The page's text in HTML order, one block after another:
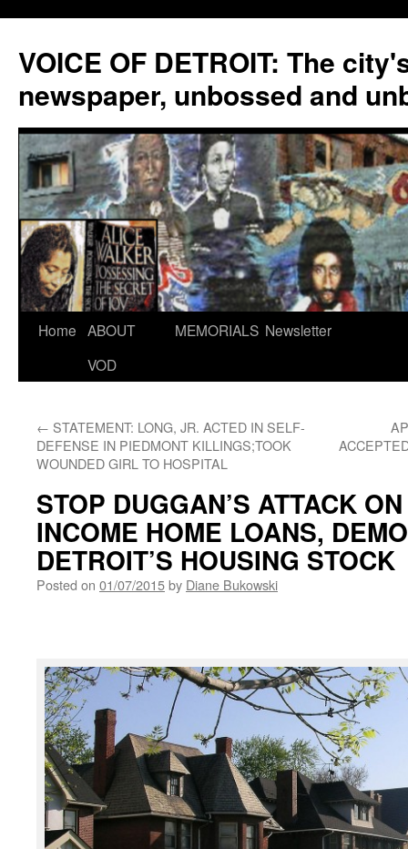
VOICE OF DETROIT: The
newspaper, unbossed and
Skip
Home ABOUT
VOD
MEMORIALS Newsletter
← STATEMENT: LONG, JR. ACTED IN SELF-
DEFENSE IN PIEDMONT KILLINGS;TOOK
WOUNDED GIRL TO HOSPITAL
STOP DUGGAN’S ATTACK
INCOME HOME LOANS,
DETROIT’S HOUSING STOCK
Posted on 01/07/2015by Diane Bukowski